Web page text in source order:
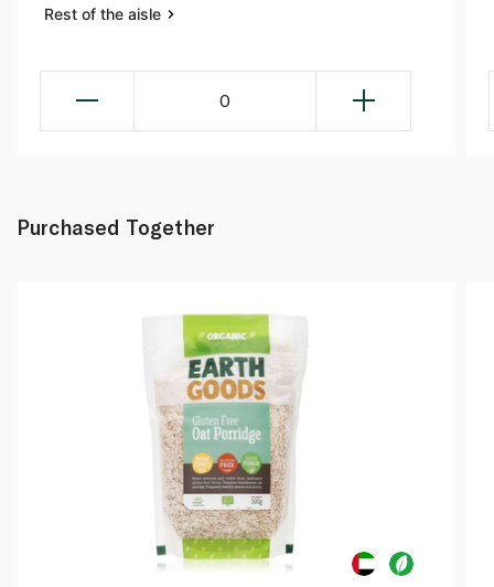
Rest of the aisle
0
Purchased Together